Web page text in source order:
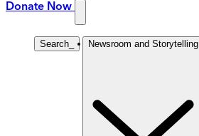
Donate Now
Search Newsroom and Storytelling